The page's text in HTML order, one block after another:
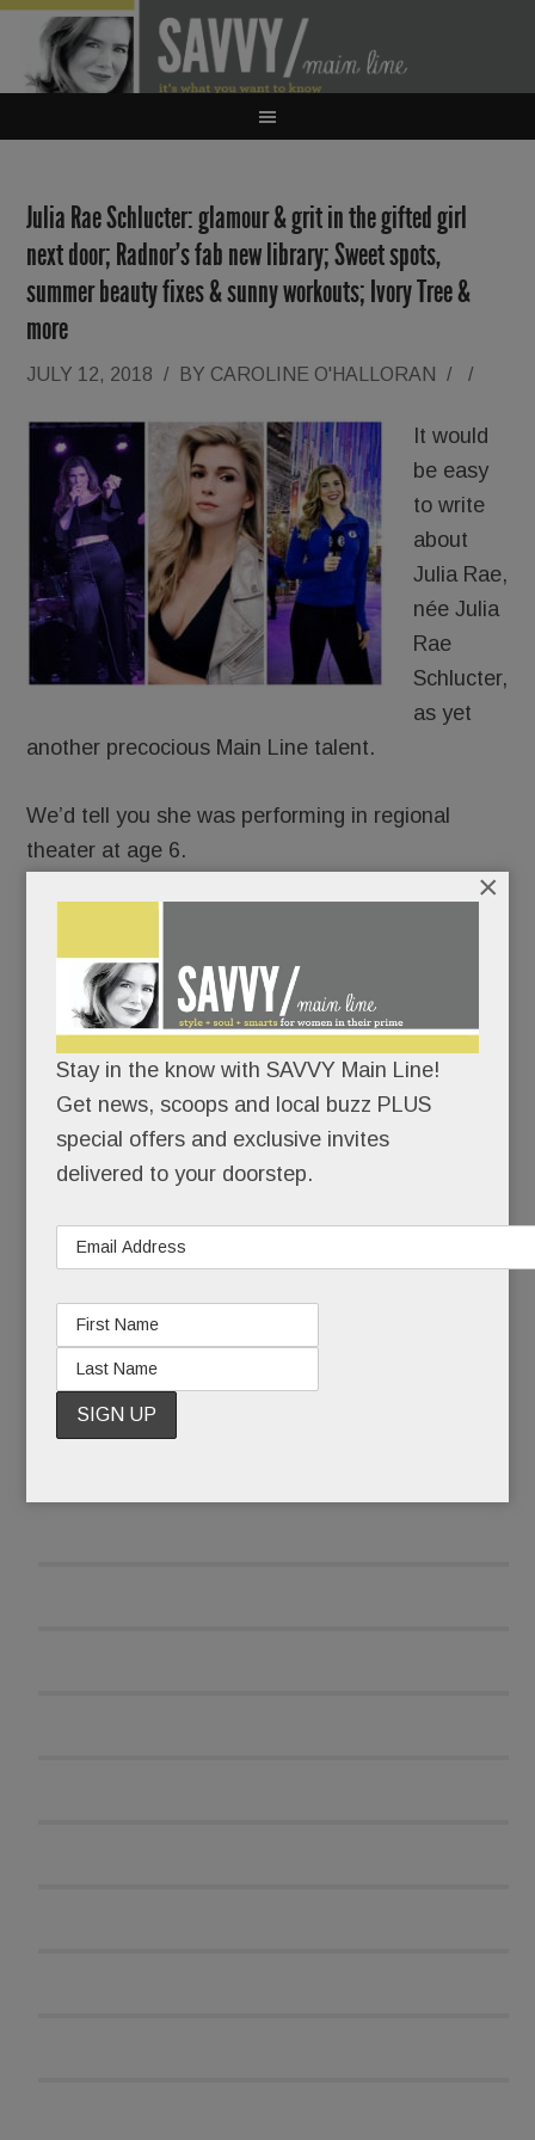
Julia Rae Schlucter: glamour & grit in the gifted girl
next door; Radnor’s fab new library; Sweet spots,
summer beauty fixes & sunny workouts; Ivory Tree &
more
JULY 12, 2018 / BY CAROLINE O'HALLORAN / /
It would
be easy
to write
about
Julia Rae,
née Julia
Rae
Schlucter,
as yet
another precocious Main Line talent.
We’d tell you she was performing in regional
theater at age 6.
professionally by age 15.
That she’s been a featured singer in the 6ABC
Thanksgiving Day Parade for eight years.
That she skipped senior year at the Academy of
Notre Dame to pursue a music career in LA. That,
still a teenager, she walked the Hollywood red
carpet with Brooke Shields after one of her
original songs was featured in a Shields movie.
READ MORE
Stay in the know with SAVVY Main Line!
Get news, scoops and local buzz PLUS
special offers and exclusive invites
delivered to your doorstep.
×